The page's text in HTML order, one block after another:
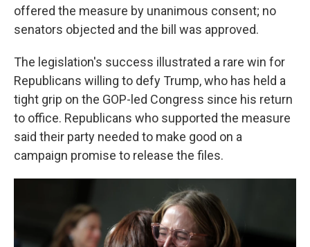
offered the measure by unanimous consent; no
senators objected and the bill was approved.
The legislation's success illustrated a rare win for
Republicans willing to defy Trump, who has held a
tight grip on the GOP-led Congress since his return
to office. Republicans who supported the measure
said their party needed to make good on a
campaign promise to release the files.